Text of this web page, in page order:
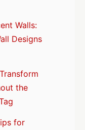
Walls:
Designs
the
for